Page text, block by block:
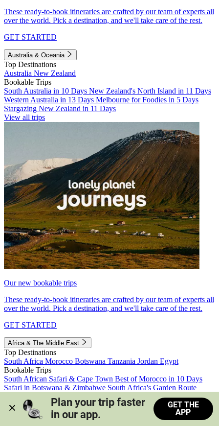
These ready-to-book itineraries are crafted by our team of experts all
over the world. Pick a destination, and we'll take care of the rest.
GET STARTED
Australia & Oceania
Top Destinations
Australia New Zealand
Bookable Trips
South Australia in 10 Days New Zealand's North Island in 11 Days
Western Australia in 13 Days Melbourne for Foodies in 5 Days
Stargazing New Zealand in 11 Days
View all trips
Our new bookable trips
These ready-to-book itineraries are crafted by our team of experts all
over the world. Pick a destination, and we'll take care of the rest.
GET STARTED
Africa & The Middle East
Top Destinations
South Africa Morocco Botswana Tanzania Jordan Egypt
Bookable Trips
South African Safari & Cape Town Best of Morocco in 10 Days
Safari in Botswana & Zimbabwe South Africa's Garden Route
Morocco's Medinas & Sahara
Train Safari South Africa
View all trips
Plan your trip faster
in our app.
GET THE
APP